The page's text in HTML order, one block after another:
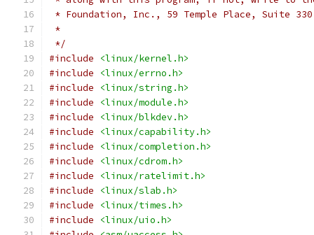
* Foundation, Inc., 59 Temple Place, Suite
*
*/
#include
<linux/kernel.h>
#include
<linux/errno.h>
#include
<linux/string.h>
#include
<linux/module.h>
#include
<linux/blkdev.h>
#include
<linux/capability.h>
#include
<linux/completion.h>
#include
<linux/cdrom.h>
#include
<linux/ratelimit.h>
#include
<linux/slab.h>
#include
<linux/times.h>
#include
<linux/uio.h>